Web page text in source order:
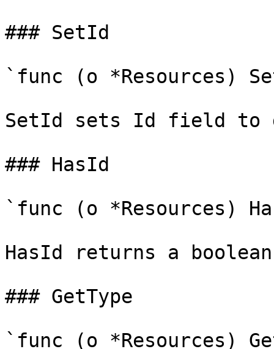
### SetId
`func (o *Resources)
SetId sets Id field to
### HasId
`func (o *Resources)
HasId returns a
### GetType
`func (o *Resources)